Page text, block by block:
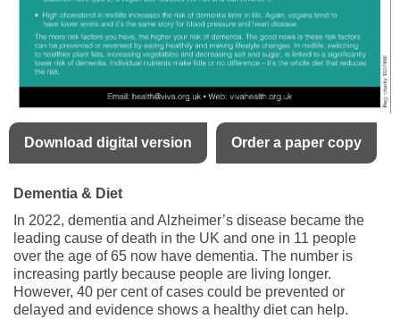
Download digital version Order a paper copy
Dementia & Diet
In 2022, dementia and Alzheimer’s disease became the
leading cause of death in the UK and one in 11 people
over the age of 65 now have dementia. The number is
increasing partly because people are living longer.
However, 40 per cent of cases could be prevented or
delayed and evidence shows a healthy diet can help.